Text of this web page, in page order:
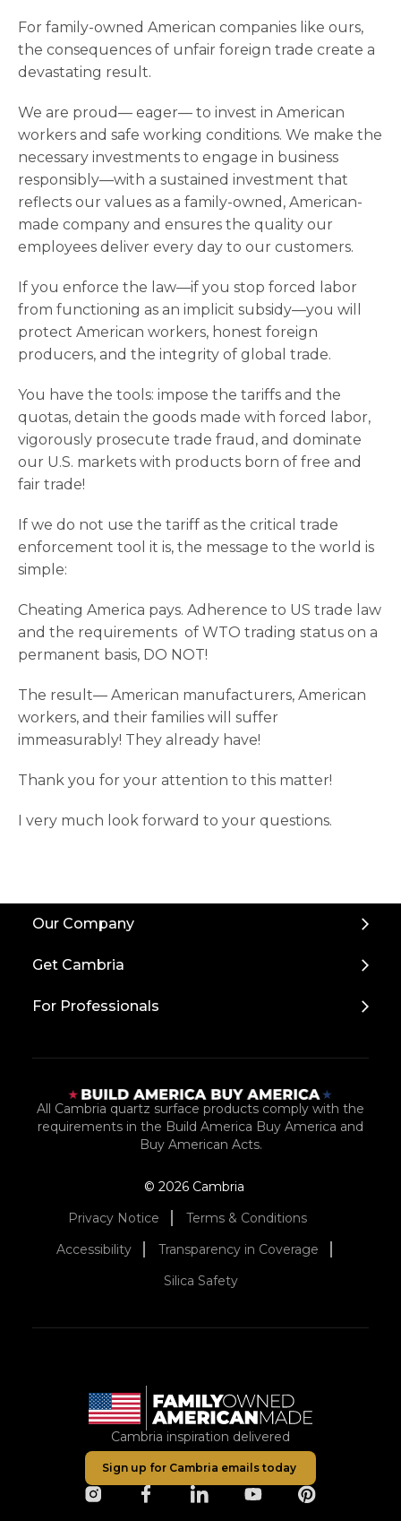
For family-owned American companies like ours,
the consequences of unfair foreign trade create a
devastating result.
We are proud— eager— to invest in American
workers and safe working conditions. We make the
necessary investments to engage in business
responsibly—with a sustained investment that
reflects our values as a family-owned, American-
made company and ensures the quality our
employees deliver every day to our customers.
If you enforce the law—if you stop forced labor
from functioning as an implicit subsidy—you will
protect American workers, honest foreign
producers, and the integrity of global trade.
You have the tools: impose the tariffs and the
quotas, detain the goods made with forced labor,
vigorously prosecute trade fraud, and dominate
our U.S. markets with products born of free and
fair trade!
If we do not use the tariff as the critical trade
enforcement tool it is, the message to the world is
simple:
Cheating America pays. Adherence to US trade law
and the requirements of WTO trading status on a
permanent basis, DO NOT!
The result— American manufacturers, American
workers, and their families will suffer
immeasurably! They already have!
Thank you for your attention to this matter!
I very much look forward to your questions.
Our Company
Get Cambria
For Professionals
All Cambria quartz surface products comply with the
requirements in the Build America Buy America and
Buy American Acts.
© 2026 Cambria
Privacy Notice
Terms & Conditions
Accessibility
Transparency in Coverage
Silica Safety
Cambria inspiration delivered
Sign up for Cambria emails today